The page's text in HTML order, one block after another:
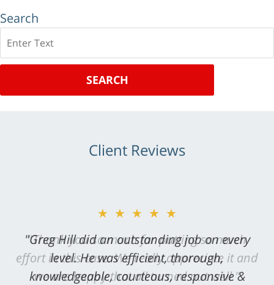
Search
SEARCH
Client Reviews
★★★★★
"Greg Hill did an outstanding job on every
level. He was efficient, thorough,
knowledgeable, courteous, responsive &